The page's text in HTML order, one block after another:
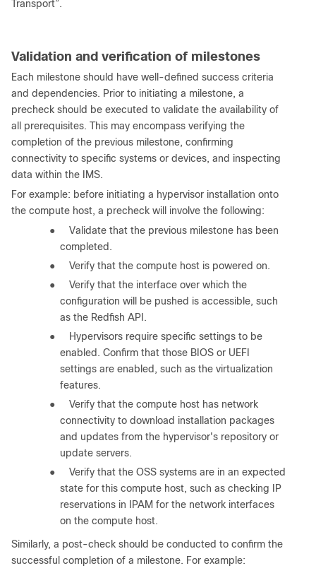
Transport”.
Validation and verification of milestones
Each milestone should have well-defined success criteria
and dependencies. Prior to initiating a milestone, a
precheck should be executed to validate the availability of
all prerequisites. This may encompass verifying the
completion of the previous milestone, confirming
connectivity to specific systems or devices, and inspecting
data within the IMS.
For example: before initiating a hypervisor installation onto
the compute host, a precheck will involve the following:
●
Validate that the previous milestone has been
completed.
●
Verify that the compute host is powered on.
●
Verify that the interface over which the
configuration will be pushed is accessible, such
as the Redfish API.
●
Hypervisors require specific settings to be
enabled. Confirm that those BIOS or UEFI
settings are enabled, such as the virtualization
features.
●
Verify that the compute host has network
connectivity to download installation packages
and updates from the hypervisor's repository or
update servers.
●
Verify that the OSS systems are in an expected
state for this compute host, such as checking IP
reservations in IPAM for the network interfaces
on the compute host.
Similarly, a post-check should be conducted to confirm the
successful completion of a milestone. For example: